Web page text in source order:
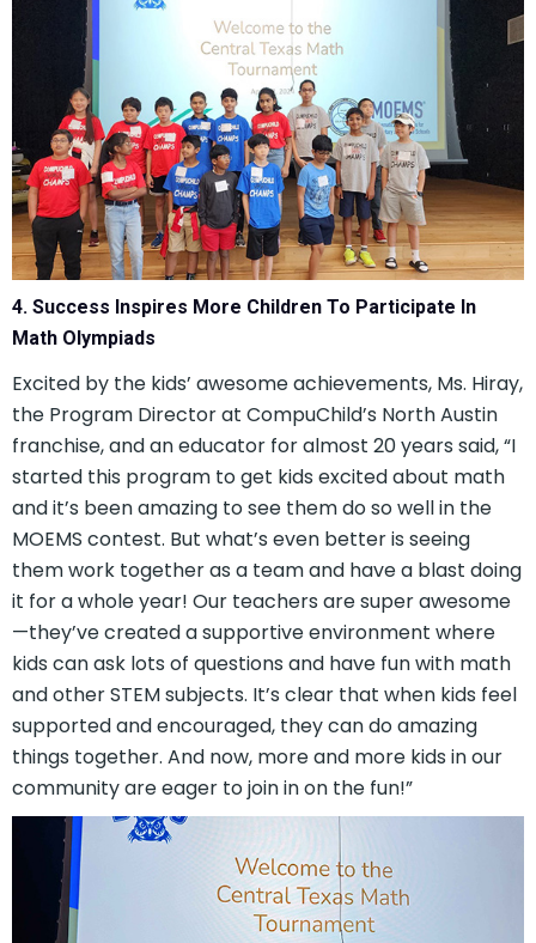
4. Success Inspires More Children To Participate In
Math Olympiads
Excited by the kids’ awesome achievements, Ms. Hiray,
the Program Director at CompuChild’s North Austin
franchise, and an educator for almost 20 years said, “I
started this program to get kids excited about math
and it’s been amazing to see them do so well in the
MOEMS contest. But what’s even better is seeing
them work together as a team and have a blast doing
it for a whole year! Our teachers are super awesome
—they’ve created a supportive environment where
kids can ask lots of questions and have fun with math
and other STEM subjects. It’s clear that when kids feel
supported and encouraged, they can do amazing
things together. And now, more and more kids in our
community are eager to join in on the fun!”